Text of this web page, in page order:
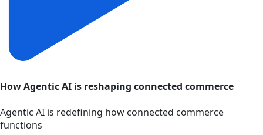
How Agentic AI is reshaping connected commerce
Agentic AI is redefining how connected commerce
functions